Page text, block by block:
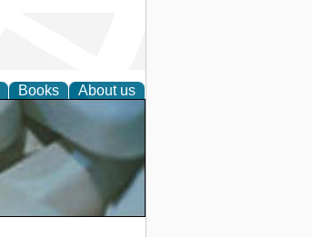
Books About us